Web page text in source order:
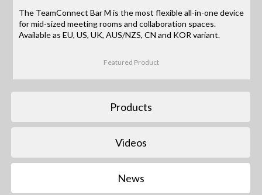
The TeamConnect Bar M is the most flexible all-in-one device
for mid-sized meeting rooms and collaboration spaces.
Available as EU, US, UK, AUS/NZS, CN and KOR variant.
Featured Product
Products
Videos
News